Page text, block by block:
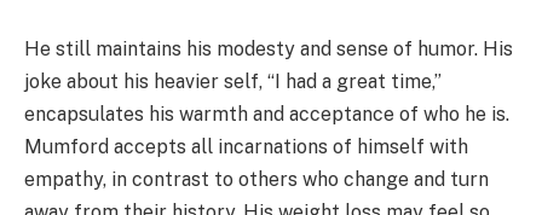
He still maintains his modesty and sense of humor. His
joke about his heavier self, “I had a great time,”
encapsulates his warmth and acceptance of who he is.
Mumford accepts all incarnations of himself with
empathy, in contrast to others who change and turn